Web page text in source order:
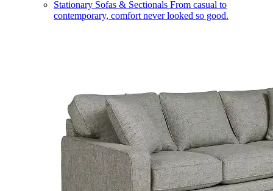
Stationary Sofas & Sectionals From casual to
contemporary, comfort never looked so good.